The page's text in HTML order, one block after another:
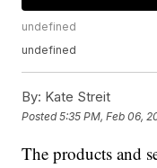
undefined
undefined
By: Kate Streit
Posted5:35 PM, Feb 06,
The products and